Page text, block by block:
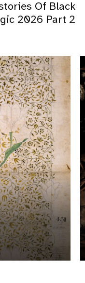
Of Black
2026 Part 2